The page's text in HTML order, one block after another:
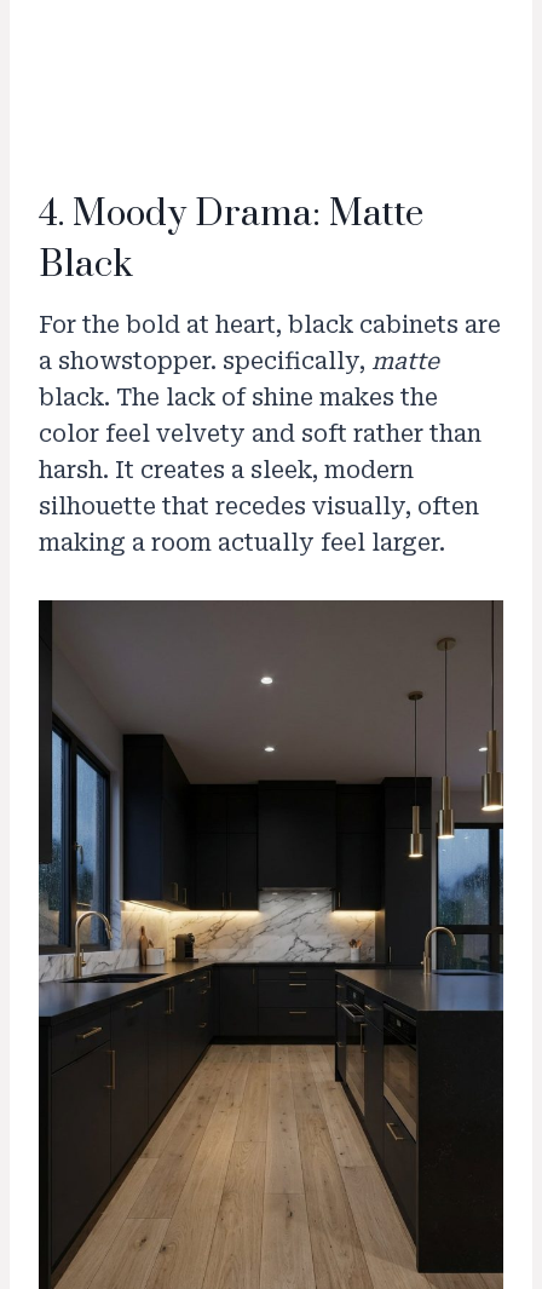
4. Moody Drama: Matte
Black
For the bold at heart, black cabinets are
a showstopper. specifically, matte
black. The lack of shine makes the
color feel velvety and soft rather than
harsh. It creates a sleek, modern
silhouette that recedes visually, often
making a room actually feel larger.